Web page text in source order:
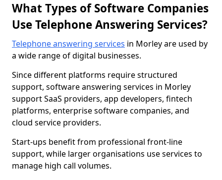
What Types of Software Companies
Use Telephone Answering Services?
Telephone answering services in Morley are used by
a wide range of digital businesses.
Since different platforms require structured
support, software answering services in Morley
support SaaS providers, app developers, fintech
platforms, enterprise software companies, and
cloud service providers.
Start-ups benefit from professional front-line
support, while larger organisations use services to
manage high call volumes.